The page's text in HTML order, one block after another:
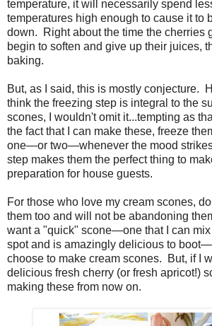
temperature, it will necessarily spend
temperatures high enough to cause it to
down. Right about the time the cherries
begin to soften and give up their juices,
baking.
But, as I said, this is mostly conjecture.
think the freezing step is integral to the
scones, I wouldn't omit it...tempting as
the fact that I can make these, freeze
one—or two—whenever the mood
step makes them the perfect thing to
preparation for house guests.
For those who love my cream scones,
them too and will not be abandoning
want a "quick" scone—one that I can
spot and is amazingly delicious to
choose to make cream scones. But, if I
delicious fresh cherry (or fresh apricot!)
making these from now on.